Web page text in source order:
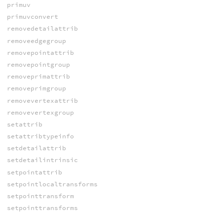
primuv
primuvconvert
removedetailattrib
removeedgegroup
removepointattrib
removepointgroup
removeprimattrib
removeprimgroup
removevertexattrib
removevertexgroup
setattrib
setattribtypeinfo
setdetailattrib
setdetailintrinsic
setpointattrib
setpointlocaltransforms
setpointtransform
setpointtransforms